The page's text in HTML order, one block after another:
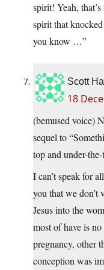
spirit! Yeah,
spirit that
you know …”
Scott
18
(bemused voice)
sequel to
top and under-
I can’t speak for
you that we
Jesus into the
most of have is
pregnancy, other
conception was